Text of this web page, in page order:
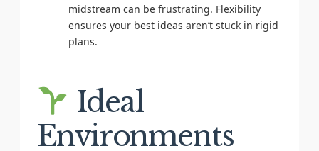
midstream can be frustrating. Flexibility
ensures your best ideas aren’t stuck in rigid
plans.
Ideal
Environments